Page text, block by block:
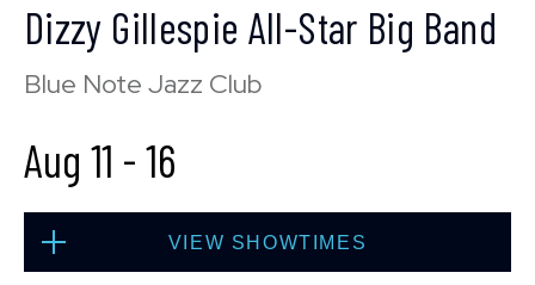
Dizzy Gillespie All-Star Big Band
Blue Note Jazz Club
Aug 11 -16
VIEW SHOWTIMES